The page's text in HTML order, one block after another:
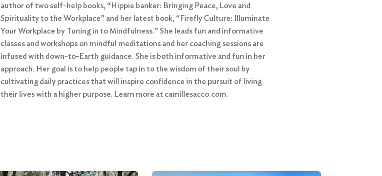
author of two self-help books, “Hippie banker: Bringing Peace, Love and
Spirituality to the Workplace” and her latest book, “Firefly Culture: Illuminate
Your Workplace by Tuning in to Mindfulness.” She leads fun and informative
classes and workshops on mindful meditations and her coaching sessions are
infused with down-to-Earth guidance. She is both informative and fun in her
approach. Her goal is to help people tap in to the wisdom of their soul by
cultivating daily practices that will inspire confidence in the pursuit of living
their lives with a higher purpose. Learn more at camillesacco.com.